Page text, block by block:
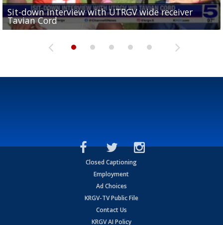
Sit-down interview with UTRGV wide receiver
Tavian Cord
Two-a-Day Tour 2026: Raymondville Bearkats
Two-a-Day Tour 2026: Port Isabel Tarpons
UTRGV football ranks fourth in SLC preseason poll
and receiving votes in...
Two-a-Day Tour 2026: Santa Rosa Warriors
Closed Captioning
Employment
Ad Choices
KRGV-TV Public File
Contact Us
KRGV AI Policy